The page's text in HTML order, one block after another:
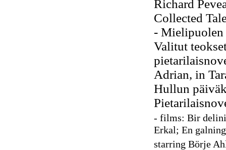
Richard
Collected
- Mielipuolen
Valitut
Adrian, in
Hullun
- films: Bir
Erkal; En
starring Börje